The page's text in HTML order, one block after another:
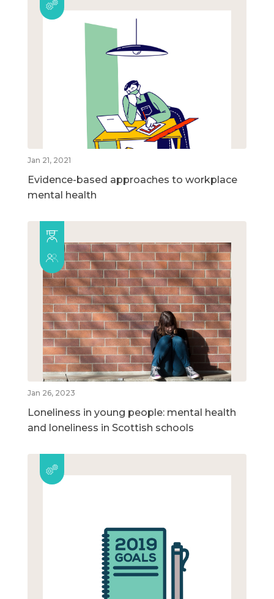
Jan 21, 2021
Evidence-based approaches to workplace
mental health
Jan 26, 2023
Loneliness in young people: mental health
and loneliness in Scottish schools